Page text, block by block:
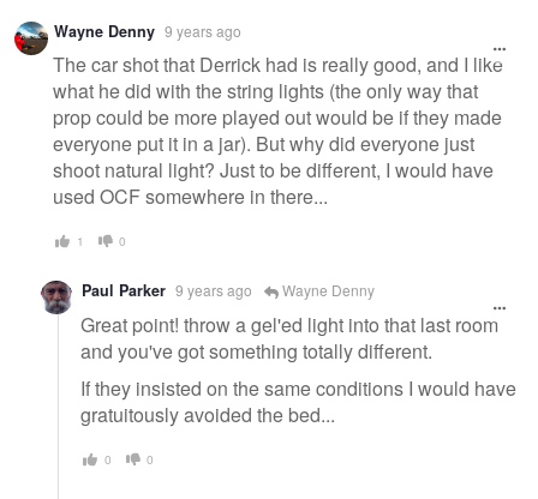
Wayne Denny 9 years ago
The car shot that Derrick had is really good, and I like
what he did with the string lights (the only way that
prop could be more played out would be if they made
everyone put it in a jar). But why did everyone just
shoot natural light? Just to be different, I would have
used OCF somewhere in there...
1 0
Paul Parker 9 years ago Wayne Denny
Great point! throw a gel'ed light into that last room
and you've got something totally different.
If they insisted on the same conditions I would have
gratuitously avoided the bed...
0 0